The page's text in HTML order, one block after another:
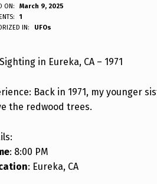
ON:
March 9, 2025
1
IN:
UFOs
in Eureka, CA – 1971
Back in 1971, my younger
the redwood trees.
: 8:00 PM
: Eureka, CA